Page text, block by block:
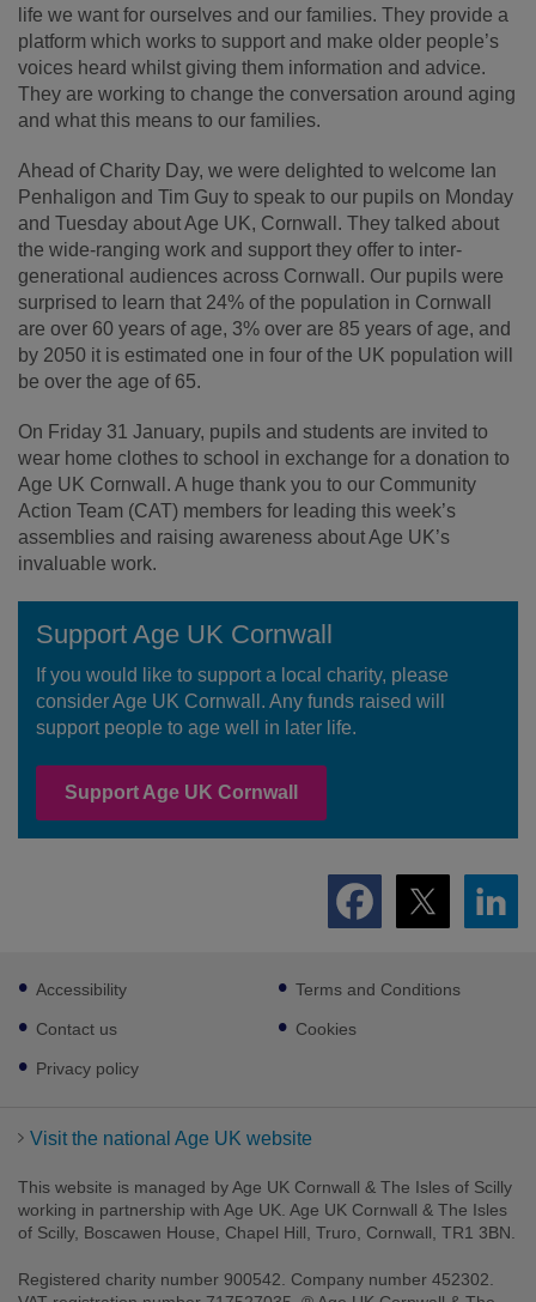
life we want for ourselves and our families. They provide a
platform which works to support and make older people’s
voices heard whilst giving them information and advice.
They are working to change the conversation around aging
and what this means to our families.
Ahead of Charity Day, we were delighted to welcome Ian
Penhaligon and Tim Guy to speak to our pupils on Monday
and Tuesday about Age UK, Cornwall. They talked about
the wide-ranging work and support they offer to inter-
generational audiences across Cornwall. Our pupils were
surprised to learn that 24% of the population in Cornwall
are over 60 years of age, 3% over are 85 years of age, and
by 2050 it is estimated one in four of the UK population will
be over the age of 65.
On Friday 31 January, pupils and students are invited to
wear home clothes to school in exchange for a donation to
Age UK Cornwall. A huge thank you to our Community
Action Team (CAT) members for leading this week’s
assemblies and raising awareness about Age UK’s
invaluable work.
Support Age UK Cornwall
If you would like to support a local charity, please
consider Age UK Cornwall. Any funds raised will
support people to age well in later life.
Support Age UK Cornwall
Footer
sub
links
Accessibility
Contact us
Privacy policy
Terms and Conditions
Cookies
Visit the national Age UK website
This website is managed by Age UK Cornwall & The Isles of Scilly
working in partnership with Age UK. Age UK Cornwall & The Isles
of Scilly, Boscawen House, Chapel Hill, Truro, Cornwall, TR1 3BN.
Registered charity number 900542. Company number 452302.